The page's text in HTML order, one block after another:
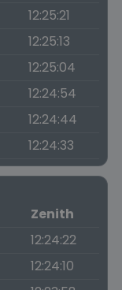
12:25:21
12:25:13
12:25:04
12:24:54
12:24:44
12:24:33
Zenith
12:24:22
12:24:10